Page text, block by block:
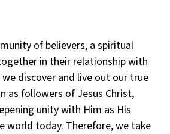
of believers, a spiritual
in their relationship with
discover and live out our true
as followers of Jesus Christ,
unity with Him as His
world today. Therefore, we take